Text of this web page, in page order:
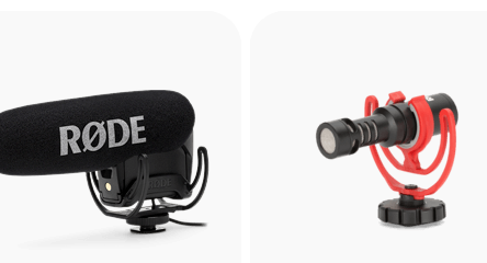
a
VXLR+
The RØDE VXLR+ is a 3.5mm
female TRS mini-jack to male
XLR adaptor that can convert